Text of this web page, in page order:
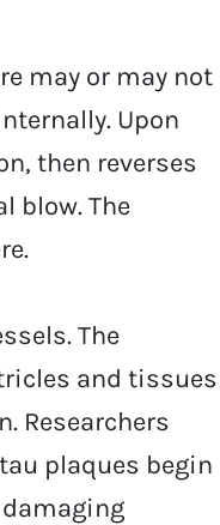
may or may not
Upon
then reverses
blow. The
The
and tissues
Researchers
plaques begin